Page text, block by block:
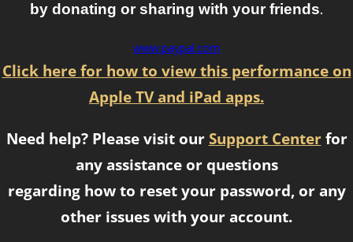
by donating or sharing with your friends.
www.paypal.com
Click here for how to view this performance on
Apple TV and iPad apps.
Need help? Please visit our Support Centerfor
any assistance or questions
regarding how to reset your password, or any
other issues with your account.